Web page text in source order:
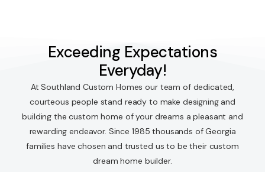
Exceeding Expectations
Everyday!
At Southland Custom Homes our team of dedicated,
courteous people stand ready to make designing and
building the custom home of your dreams a pleasant and
rewarding endeavor. Since 1985 thousands of Georgia
families have chosen and trusted us to be their custom
dream home builder.